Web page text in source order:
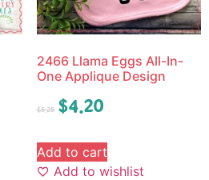
2466 Llama Eggs All-In-
One Applique Design
$5.25 $4.20
Add to cart
Add to wishlist